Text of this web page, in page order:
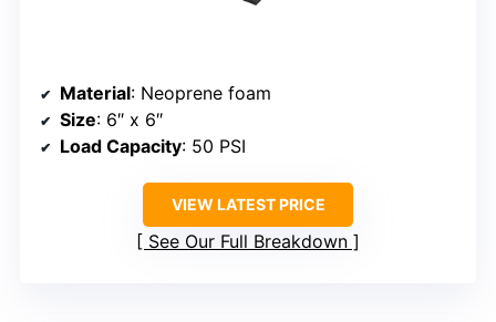
Material: Neoprene foam
Size: 6″ x 6″
Load Capacity: 50 PSI
VIEW LATEST PRICE
See Our Full Breakdown